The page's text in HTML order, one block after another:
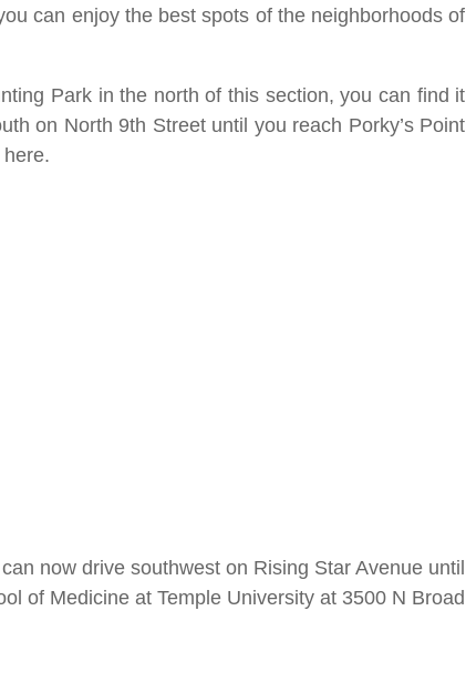
can enjoy the best spots of the neighborhoods of
Park in the north of this section, you can find it
on North 9th Street until you reach Porky’s Point
now drive southwest on Rising Star Avenue until
of Medicine at Temple University at 3500 N Broad